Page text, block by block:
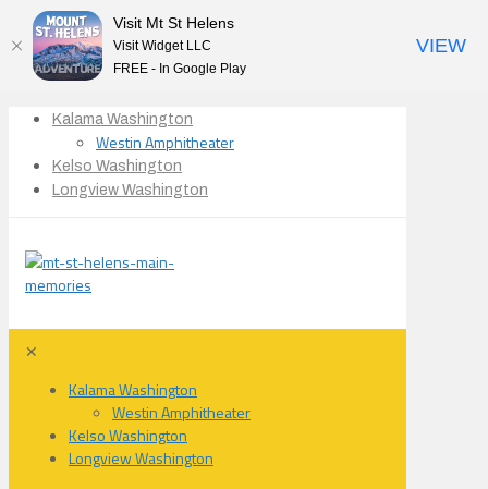
Kalama Washington
Westin Amphitheater
Kelso Washington
Longview Washington
✕
Kalama Washington
Westin Amphitheater
Kelso Washington
Longview Washington
Visit Mt St Helens
Visit Widget LLC
FREE - In Google Play
VIEW